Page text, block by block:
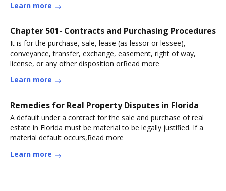
Learn more
Chapter 501- Contracts and Purchasing Procedures
It is for the purchase, sale, lease (as lessor or lessee),
conveyance, transfer, exchange, easement, right of way,
license, or any other disposition orRead more
Learn more
Remedies for Real Property Disputes in Florida
A default under a contract for the sale and purchase of real
estate in Florida must be material to be legally justified. If a
material default occurs,Read more
Learn more